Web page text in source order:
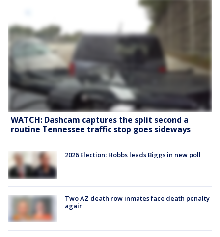
WATCH: Dashcam captures the split second a
routine Tennessee traffic stop goes sideways
2026 Election: Hobbs leads Biggs in new poll
Two AZ death row inmates face death penalty
again